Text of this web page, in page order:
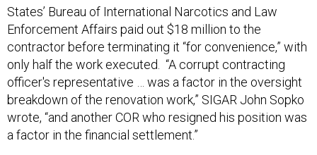
States’ Bureau of International Narcotics and Law
Enforcement Affairs paid out $18 million to the
contractor before terminating it “for convenience,” with
only half the work executed. “A corrupt contracting
officer's representative … was a factor in the oversight
breakdown of the renovation work,” SIGAR John Sopko
wrote, “and another COR who resigned his position was
a factor in the financial settlement.”